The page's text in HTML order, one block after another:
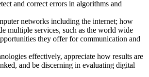
and correct errors in algorithms and
networks including the internet; how
multiple services, such as the world wide
they offer for communication and
effectively, appreciate how results are
and be discerning in evaluating digital